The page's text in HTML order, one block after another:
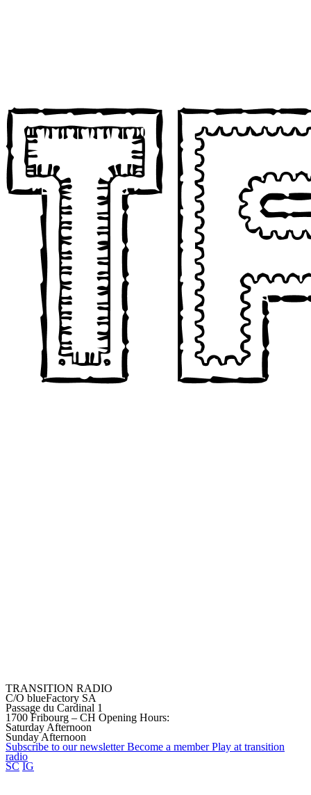
TRANSITION RADIO
C/O blueFactory SA
Passage du Cardinal 1
1700 Fribourg – CH Opening Hours:
Saturday Afternoon
Sunday Afternoon
Subscribe to ournewsletter Become a member Play at transition
radio
SC IG